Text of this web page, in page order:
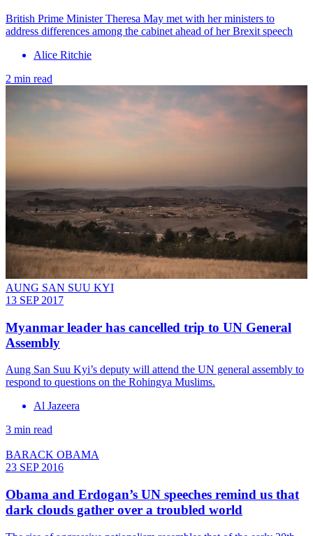
British Prime Minister Theresa May met with her ministers to
address differences among the cabinet ahead of her Brexit speech
Alice Ritchie
2 min read
AUNG SAN SUU KYI
13 SEP 2017
Myanmar leader has cancelled trip to UN General
Assembly
Aung San Suu Kyi’s deputy will attend the UN general assembly to
respond to questions on the Rohingya Muslims.
Al Jazeera
3 min read
BARACK OBAMA
23 SEP 2016
​Obama and Erdogan’s UN speeches remind us that
dark clouds gather over a troubled world